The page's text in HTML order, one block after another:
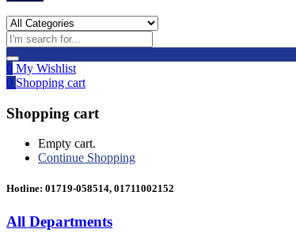
0 My Wishlist
0 Shopping cart
Shopping cart
Empty cart.
Continue Shopping
Hotline: 01719-058514, 01711002152
All Departments